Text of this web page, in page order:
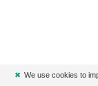
✖ We use cookies to